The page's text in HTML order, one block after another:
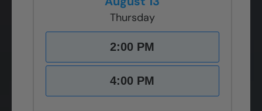
Thursday
2:00 PM
4:00 PM